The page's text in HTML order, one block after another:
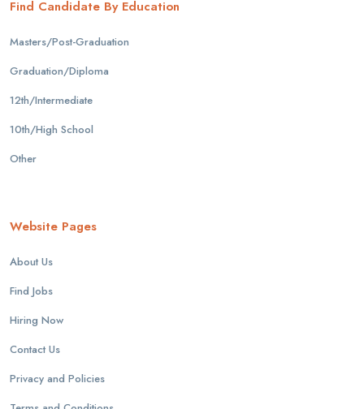
Find Candidate By Education
Masters/Post-Graduation
Graduation/Diploma
12th/Intermediate
10th/High School
Other
Website Pages
About Us
Find Jobs
Hiring Now
Contact Us
Privacy and Policies